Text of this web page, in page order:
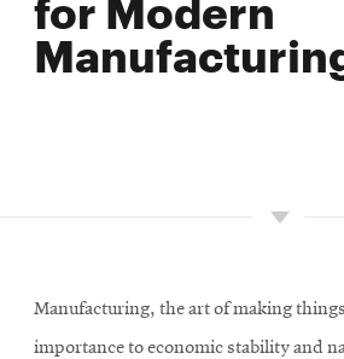
Manufacturing, the art of making
importance to economic stability and